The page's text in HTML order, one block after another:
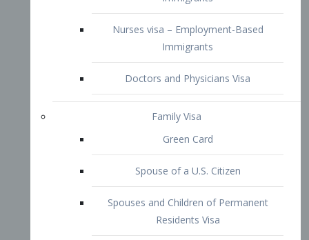
Family Visa
Green Card
Spouse of a U.S. Citizen
Spouses and Children of Permanent
Residents Visa
Unmarried Sons and Daughters of
Permanent Residents Visa
Married Sons and Daughters of U.S.
Citizens Visa
Brothers and Sisters of Adult U.S.
Citizens Visa